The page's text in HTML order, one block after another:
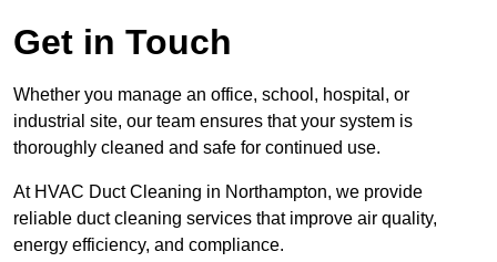
Get in Touch
Whether you manage an office, school, hospital, or
industrial site, our team ensures that your system is
thoroughly cleaned and safe for continued use.
At HVAC Duct Cleaning in Northampton, we provide
reliable duct cleaning services that improve air quality,
energy efficiency, and compliance.